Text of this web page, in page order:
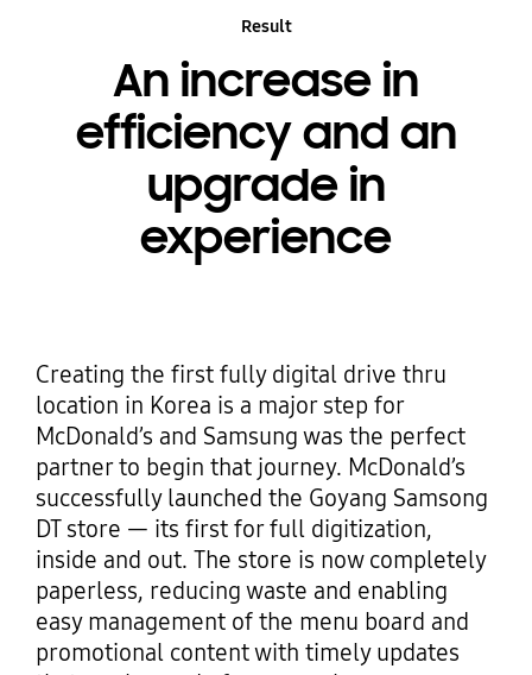
Result
An increase in
efficiency and an
upgrade in
experience
Creating the first fully digital drive thru
location in Korea is a major step for
McDonald’s and Samsung was the perfect
partner to begin that journey. McDonald’s
successfully launched the Goyang Samsong
DT store — its first for full digitization,
inside and out. The store is now completely
paperless, reducing waste and enabling
easy management of the menu board and
promotional content with timely updates